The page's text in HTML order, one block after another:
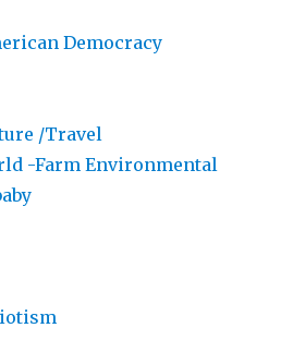
Democracy
/Travel
-Farm Environmental